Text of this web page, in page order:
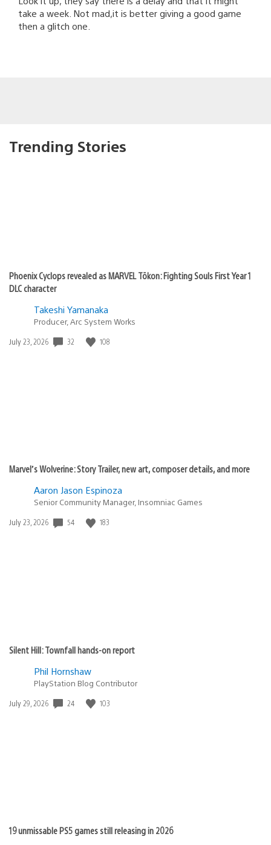
take a week. Not mad,it is better giving a good game
then a glitch one.
Trending Stories
Phoenix Cyclops revealed as MARVEL Tōkon: Fighting Souls First Year 1
DLC character
Takeshi Yamanaka
Producer, Arc System Works
Date
July 23, 2026 32 108
Marvel’s Wolverine: Story Trailer, new art, composer details, and more
Aaron Jason Espinoza
Senior Community Manager, Insomniac Games
Date
July 23, 2026 54 183
Silent Hill: Townfall hands-on report
Phil Hornshaw
PlayStation Blog Contributor
Date
July 29, 2026 24 103
19 unmissable PS5 games still releasing in 2026